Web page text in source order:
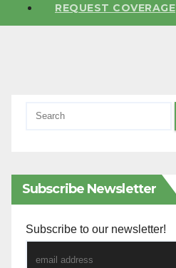
REQUEST COVERAGE
Subscribe Newsletter
Subscribe to our newsletter!